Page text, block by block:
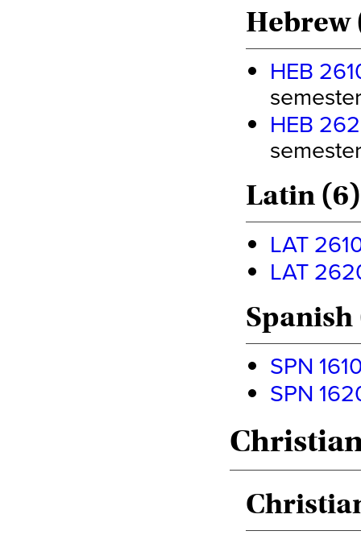
Hebrew
HEB
HEB
Latin (6)
LAT
LAT
SPN
SPN